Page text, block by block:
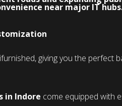
near major IT
giving you the perfect
in Indore come equipped with